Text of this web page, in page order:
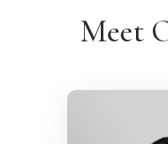
Meet